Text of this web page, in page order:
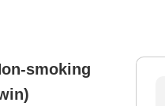
smoking